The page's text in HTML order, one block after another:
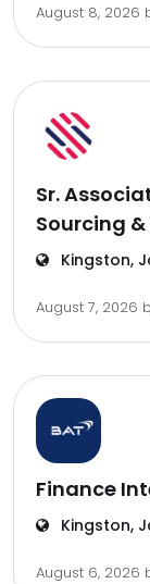
August 8, 2026
Sr.
Sourcing
Kingston,
August 7, 2026
Finance
Kingston,
August 6, 2026